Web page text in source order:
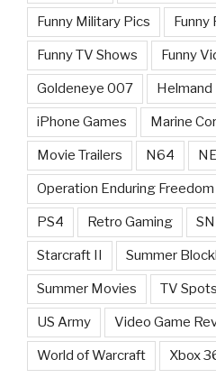
Funny Military Pics Funny
Funny TV Shows Funny
Goldeneye 007 Helmand
iPhone Games Marine
Movie Trailers N64
Operation Enduring Freedom
PS4 Retro Gaming
Starcraft II Summer
Summer Movies TV Spots
US Army Video Game
World of Warcraft Xbox